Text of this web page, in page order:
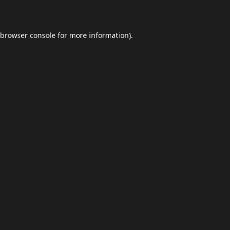
browser console for more information).